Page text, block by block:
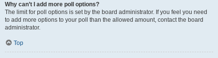
Why can’t I add more poll options?
The limit for poll options is set by the board administrator. If you feel you need
to add more options to your poll than the allowed amount, contact the board
administrator.
Top